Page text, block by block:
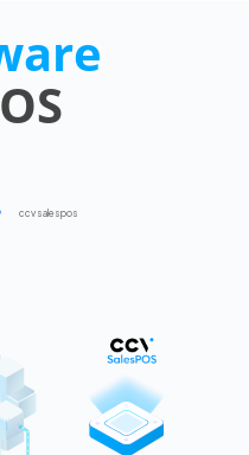
ccv salespos